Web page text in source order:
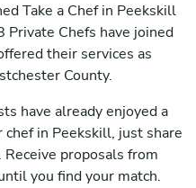
Take a Chef in Peekskill
Chefs have joined
their services as
County.
have already enjoyed a
in Peekskill, just share
proposals from
you find your match.